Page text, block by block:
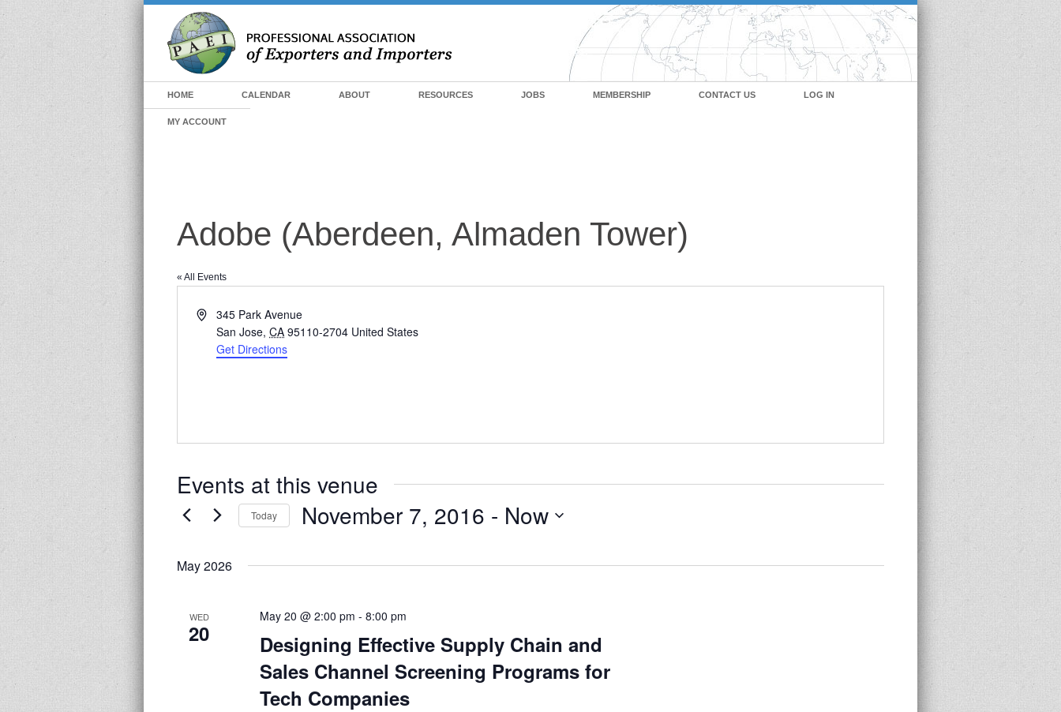
HOME CALENDAR ABOUT RESOURCES JOBS MEMBERSHIP CONTACT US LOG IN
MY ACCOUNT
Adobe (Aberdeen, Almaden Tower)
« All Events
Address345 Park Avenue
San Jose, CA 95110-2704 United States
Get Directions
Events at this venue
Today November 7, 2016 - Now
May 2026
WED
20
Designing Effective Supply Chain and
Sales Channel Screening Programs for
Tech Companies
May 20 @ 2:00 pm - 8:00 pm